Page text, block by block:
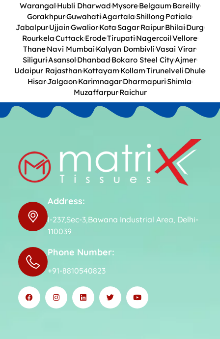
WarangalHubli DharwadMysoreBelgaumBareilly
GorakhpurGuwahatiAgartala Shillong Patiala
JabalpurUjjainGwaliorKotaSagarRaipurBhilaiDurg
RourkelaCuttackErodeTirupatiNagercoilVellore
ThaneNavi Mumbai Kalyan DombivliVasai Virar
SiliguriAsansol Dhanbad Bokaro Steel CityAjmer
Udaipur RajasthanKottayamKollamTirunelveliDhule
HisarJalgaon KarimnagarDharmapuri Shimla
MuzaffarpurRaichur
Address:
I-237,Sec-3,Bawana Industrial Area, Delhi-
110039
Phone Number:
+91-8810540823